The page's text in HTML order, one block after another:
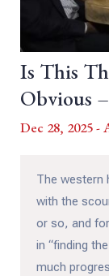
Is This
Obvious
Dec 28, 2025 -
The western
with the
or so, and
in “finding
much